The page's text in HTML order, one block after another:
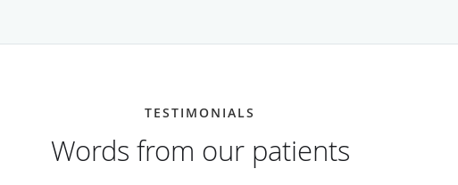
TESTIMONIALS
Words from our patients